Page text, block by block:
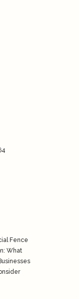
Fence
What